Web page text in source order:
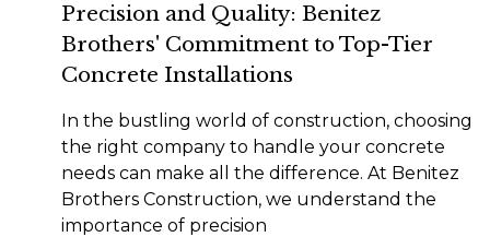
Precision and Quality: Benitez
Brothers' Commitment to Top-Tier
Concrete Installations
In the bustling world of construction, choosing
the right company to handle your concrete
needs can make all the difference. At Benitez
Brothers Construction, we understand the
importance of precision